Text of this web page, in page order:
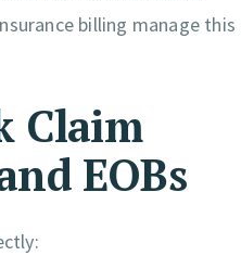
billing manage this
Claim
EOBs